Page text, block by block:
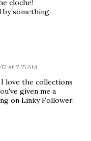
cloche!
something
at 7:15 AM
I love the collections
given me a
on Linky Follower.